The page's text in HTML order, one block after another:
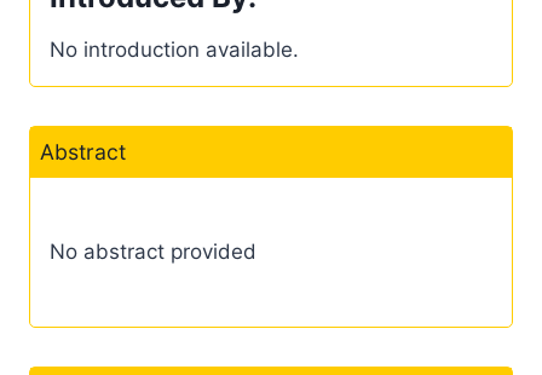
No introduction available.
Abstract
No abstract provided